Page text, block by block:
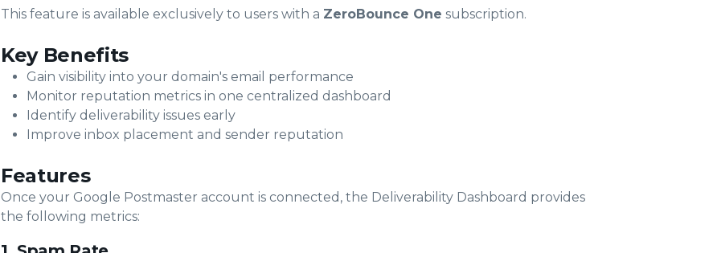
This feature is available exclusively to users with a ZeroBounce One subscription.
Key Benefits
Gain visibility into your domain's email performance
Monitor reputation metrics in one centralized dashboard
Identify deliverability issues early
Improve inbox placement and sender reputation
Features
Once your Google Postmaster account is connected, the Deliverability Dashboard provides
the following metrics: